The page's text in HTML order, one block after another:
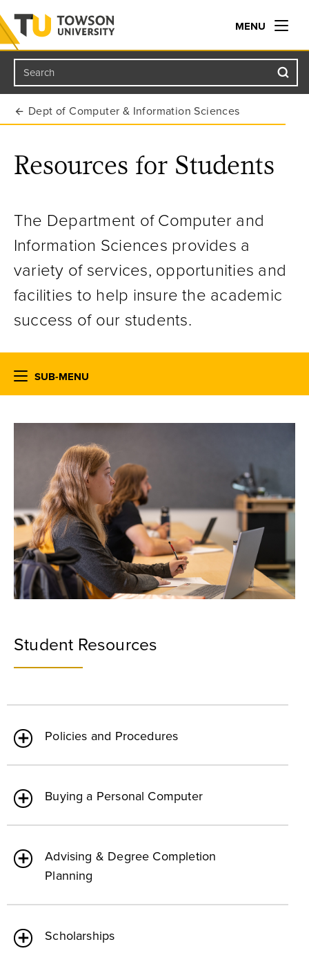
Towson University
MENU
Search
Dept of Computer & Information Sciences
Resources for Students
The Department of Computer and
Information Sciences provides a
variety of services, opportunities and
facilities to help insure the academic
success of our students.
SUB-MENU
Student Resources
Policies and Procedures
Buying a Personal Computer
Advising & Degree Completion
Planning
Scholarships